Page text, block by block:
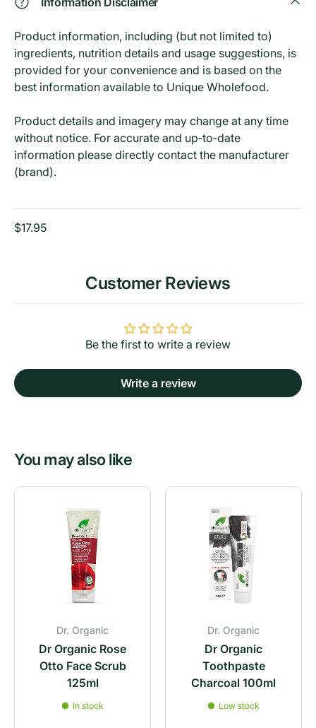
Product information, including (but not limited to)
ingredients, nutrition details and usage suggestions, is
provided for your convenience and is based on the
best information available to Unique Wholefood.
Product details and imagery may change at any time
without notice. For accurate and up‑to‑date
information please directly contact the manufacturer
(brand).
$17.95
Customer Reviews
Be the first to write a review
Write a review
You may also like
Dr. Organic
Dr Organic Rose
Otto Face Scrub
125ml
In stock
Dr. Organic
Dr Organic
Toothpaste
Charcoal 100ml
Low stock